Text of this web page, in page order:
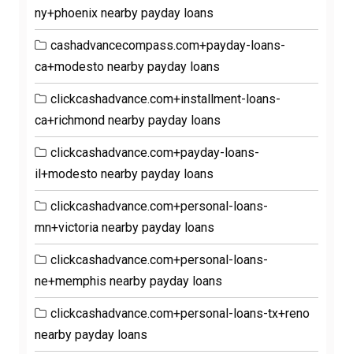
ny+phoenix nearby payday loans
cashadvancecompass.com+payday-loans-
ca+modesto nearby payday loans
clickcashadvance.com+installment-loans-
ca+richmond nearby payday loans
clickcashadvance.com+payday-loans-
il+modesto nearby payday loans
clickcashadvance.com+personal-loans-
mn+victoria nearby payday loans
clickcashadvance.com+personal-loans-
ne+memphis nearby payday loans
clickcashadvance.com+personal-loans-tx+reno
nearby payday loans